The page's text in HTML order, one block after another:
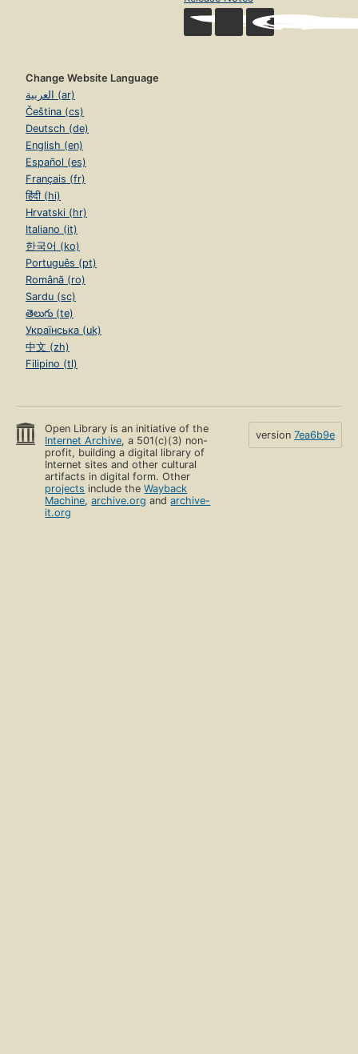
Change Website Language
العربية (ar)
Čeština (cs)
Deutsch (de)
English (en)
Español (es)
Français (fr)
हिंदी (hi)
Hrvatski (hr)
Italiano (it)
한국어 (ko)
Português (pt)
Română (ro)
Sardu (sc)
తెలుగు (te)
Українська (uk)
中文 (zh)
Filipino (tl)
Open Library is an initiative of the
Internet Archive, a 501(c)(3) non-
profit, building a digital library of
Internet sites and other cultural
artifacts in digital form. Other
projects include theWayback
Machine,archive.org andarchive-
it.org
version 7ea6b9e